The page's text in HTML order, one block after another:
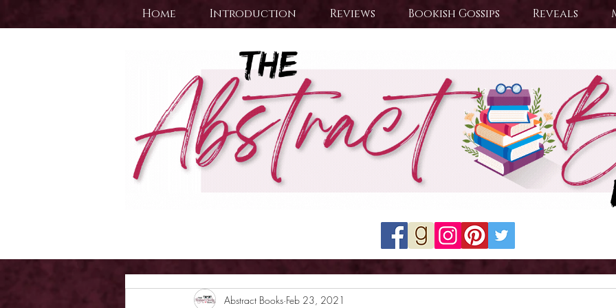
Home Introduction Reviews Bookish Gossips Reveals
Abstract Books Feb 23, 2021